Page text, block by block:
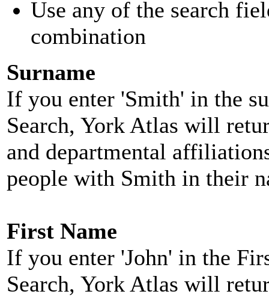
Use any of the search
combination
Surname
If you enter 'Smith' in the
Search, York Atlas will
and departmental
people with Smith in their
First Name
If you enter 'John' in the
Search, York Atlas will